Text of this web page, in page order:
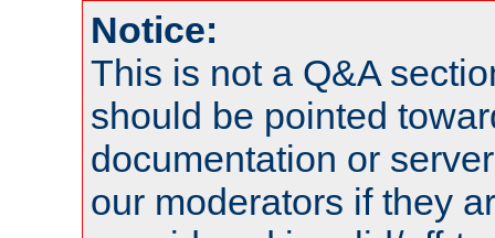
Notice:
This is not a Q&A
should be pointed
documentation or
our moderators if they